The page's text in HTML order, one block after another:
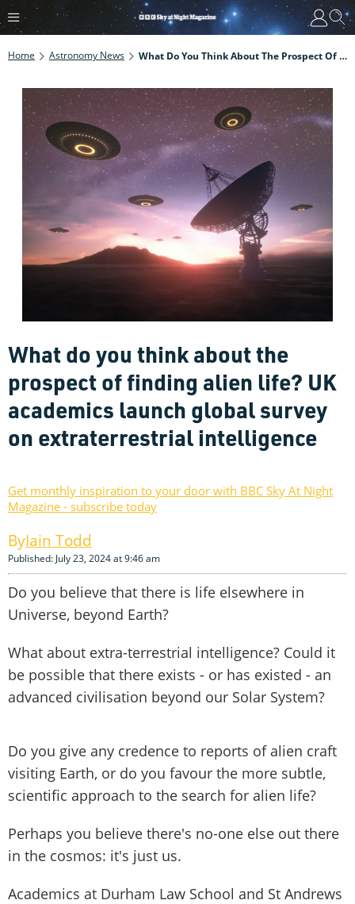
Home Astronomy News What Do You Think About The Prospect Of Finding Alien Life? UK Academics Launch Global Survey On Extraterrestrial Intelligence
What do you think about the
prospect of finding alien life? UK
academics launch global survey
on extraterrestrial intelligence
Get monthly inspiration to your door with BBC Sky At Night
Magazine - subscribe today
Iain Todd
Published: July 23, 2024 at 9:46 am
Do you believe that there is life elsewhere in
Universe, beyond Earth?
What about extra-terrestrial intelligence? Could it
be possible that there exists - or has existed - an
advanced civilisation beyond our Solar System?
Do you give any credence to reports of alien craft
visiting Earth, or do you favour the more subtle,
scientific approach to the search for alien life?
Perhaps you believe there's no-one else out there
in the cosmos: it's just us.
Academics at Durham Law School and St Andrews